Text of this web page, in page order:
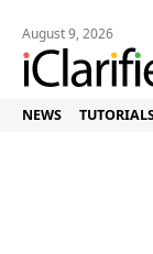
August 9, 2026
NEWS